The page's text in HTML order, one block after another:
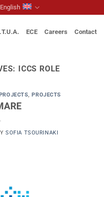
English
ECE Careers Contact
ICCS ROLE
,PROJECTS
SOFIA TSOURINAKI